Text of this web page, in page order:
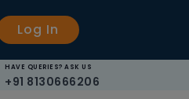
Log In
HAVE QUERIES? ASK US
+91 8130666206